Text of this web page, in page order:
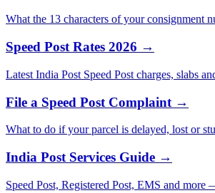
What the 13 characters of your consignment
Speed Post Rates 2026 →
Latest India Post Speed Post charges, slabs
File a Speed Post Complaint →
What to do if your parcel is delayed, lost or
India Post Services Guide →
Speed Post, Registered Post, EMS and